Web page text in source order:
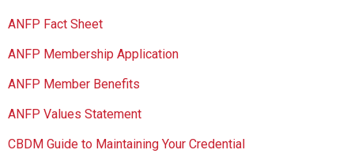
s
o
i
a
i
ANFP Fact Sheet
ANFP Membership Application
ANFP Member Benefits
ANFP Values Statement
CBDM Guide to Maintaining Your Credential